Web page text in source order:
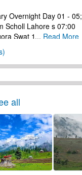
Overnight Day 01 - 05;
Scholl Lahore s 07:00
Swat 13: 00 Lunch at
Arrive Mingora
visit historical places
Dinner at Swat
/ Dinner Day 02-
at Hotel, 09:00 Drive to
Kalam Lunch at
forest 18:00 Back to
20:00 Dinner at Hotel
Breakfast / Lunch /
08:00 Breakfast at
Drive to Moudent
at camp, camp
... Read More
all